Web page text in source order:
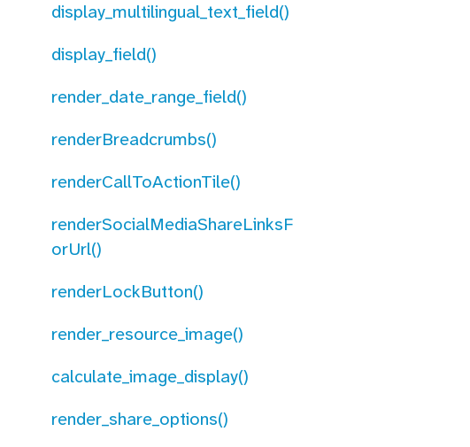
display_multilingual_text_field()
display_field()
render_date_range_field()
renderBreadcrumbs()
renderCallToActionTile()
renderSocialMediaShareLinksF
orUrl()
renderLockButton()
render_resource_image()
calculate_image_display()
render_share_options()